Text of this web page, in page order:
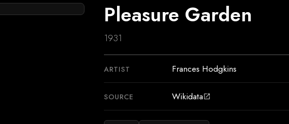
Pleasure Garden
1931
ARTIST Frances Hodgkins
SOURCE Wikidataopen_in_new